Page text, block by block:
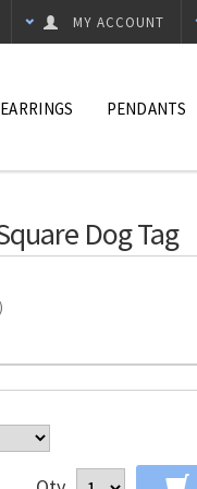
MY ACCOUNT
EARRINGS PENDANTS
Dog Tag